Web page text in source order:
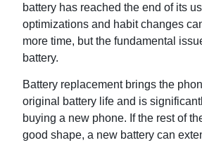
battery has reached the end of its
optimizations and habit changes
more time, but the fundamental
battery.
Battery replacement brings the
original battery life and is
buying a new phone. If the rest of
good shape, a new battery can